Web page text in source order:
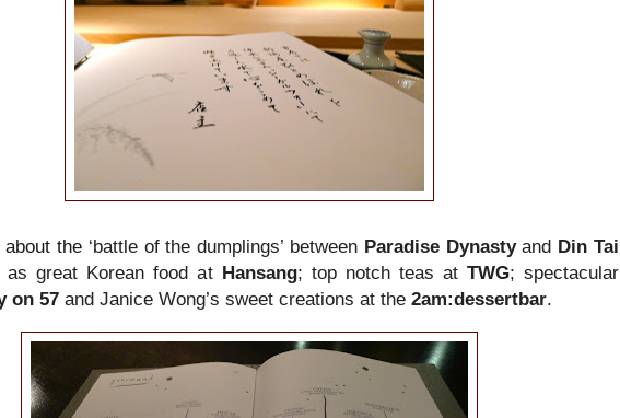
the ‘battle of the dumplings’ between Paradise Dynastyand Din Tai
great Korean food at Hansang; top notch teas at TWG; spectacular
on 57 and Janice Wong’s sweet creations at the 2am:dessertbar.